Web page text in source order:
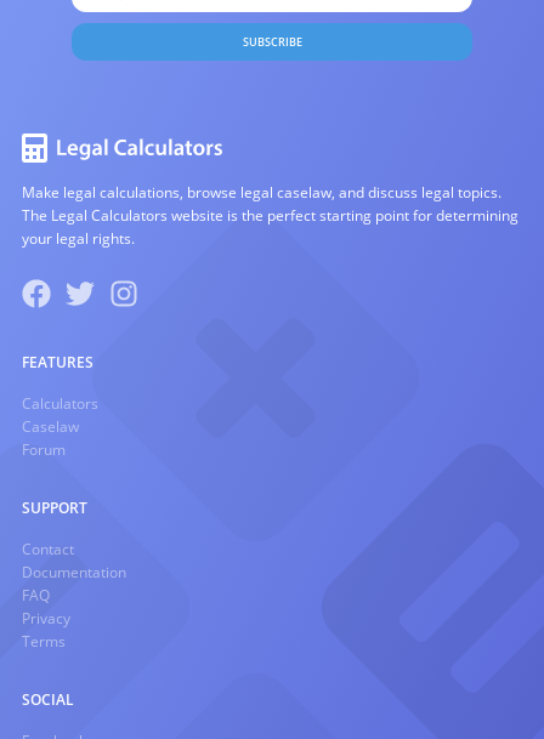
SUBSCRIBE
Make legal calculations, browse legal caselaw, and discuss legal topics.
The Legal Calculators website is the perfect starting point for determining
your legal rights.
FEATURES
Calculators
Caselaw
Forum
SUPPORT
Contact
Documentation
FAQ
Privacy
Terms
SOCIAL